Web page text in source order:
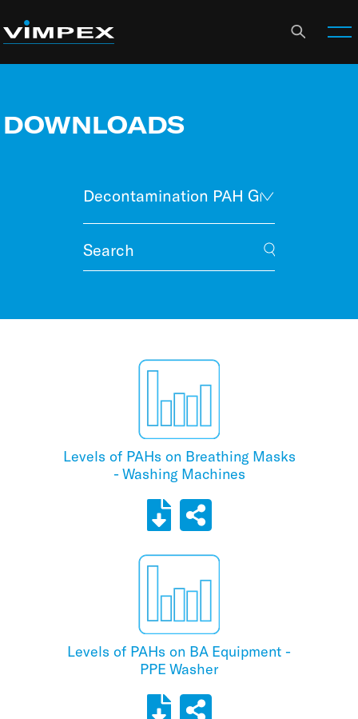
DOWNLOADS
Decontamination PAH Graphs
Levels of PAHs on Breathing Masks
- Washing Machines
Levels of PAHs on BA Equipment -
PPE Washer